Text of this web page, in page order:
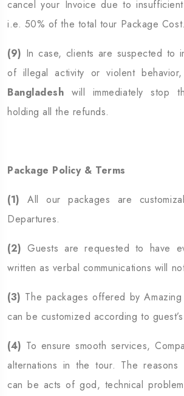
cancel your Invoice due to
i.e. 50% of the total tour Package Cost.
(9) In case, clients are suspected to
of illegal activity or violent behavior,
Bangladesh will immediately stop
holding all the refunds.
Package Policy & Terms
(1) All our packages are
Departures.
(2) Guests are requested to have
written as verbal communications will
(3) The packages offered by Amazing
can be customized according to
(4) To ensure smooth services,
alternations in the tour. The reasons
can be acts of god, technical